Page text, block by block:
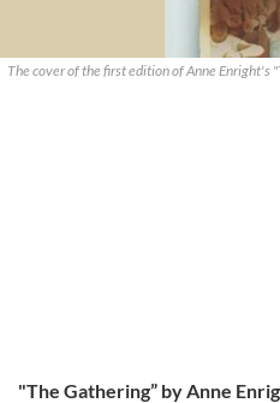
The cover of the first edition of Anne Enright's
"The Gathering” by Anne